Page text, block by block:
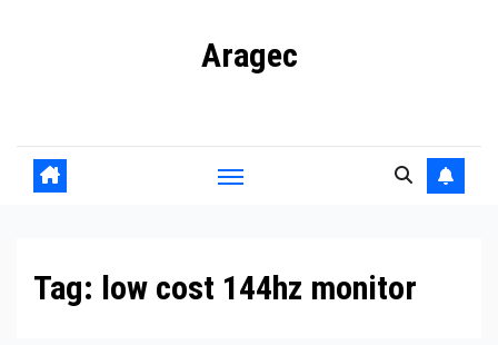
Aragec
Tag: low cost 144hz monitor